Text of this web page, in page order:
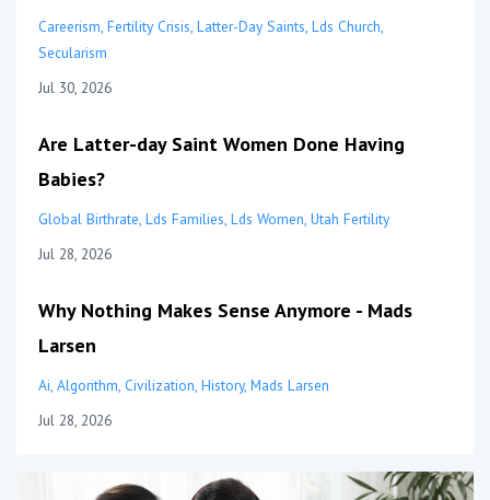
Careerism Fertility Crisis Latter-Day Saints Lds Church
Secularism
Jul 30, 2026
Are Latter-day Saint Women Done Having
Babies?
Global Birthrate Lds Families Lds Women Utah Fertility
Jul 28, 2026
Why Nothing Makes Sense Anymore - Mads
Larsen
Ai Algorithm Civilization History Mads Larsen
Jul 28, 2026